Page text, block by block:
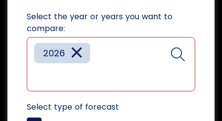
Select the year or years you want to
compare:
×
2026
Select type of forecast